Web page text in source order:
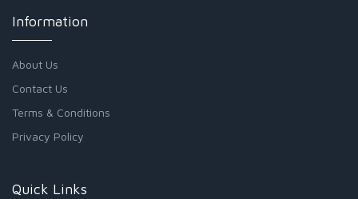
Information
About Us
Contact Us
Terms & Conditions
Privacy Policy
Quick Links